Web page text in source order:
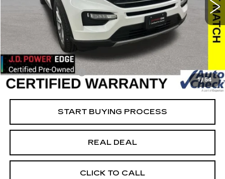
1/54
1FMSK8DH9MGB41434 Stock:B41434Model:K8D
89003 mi Ext.
Less
Retail Market Value
$24,525
Vaughn Savings
$1,726
Today's Market Price
$22,799
Documentation Fee
+$180
Net Price
$22,979
START BUYING PROCESS
REAL DEAL
CLICK TO CALL